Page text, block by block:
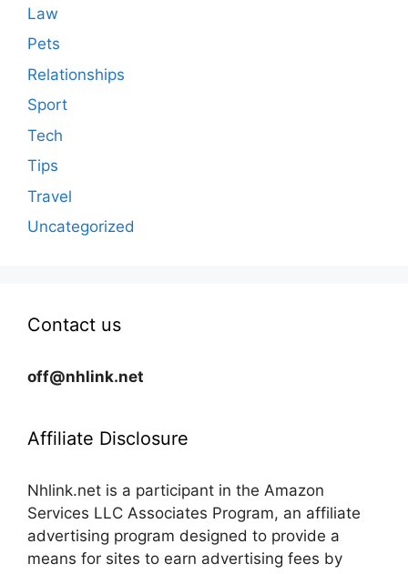
Law
Pets
Relationships
Sport
Tech
Tips
Travel
Uncategorized
Contact us
off@nhlink.net
Affiliate Disclosure
Nhlink.net is a participant in the Amazon
Services LLC Associates Program, an affiliate
advertising program designed to provide a
means for sites to earn advertising fees by